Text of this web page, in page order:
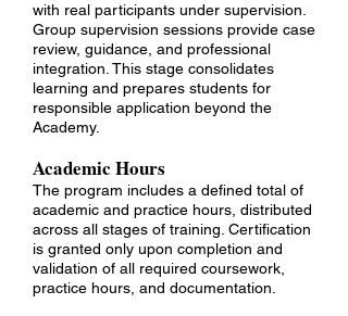
with real participants under supervision.
Group supervision sessions provide case
review, guidance, and professional
integration. This stage consolidates
learning and prepares students for
responsible application beyond the
Academy.
Academic Hours
The program includes a defined total of
academic and practice hours, distributed
across all stages of training. Certification
is granted only upon completion and
validation of all required coursework,
practice hours, and documentation.